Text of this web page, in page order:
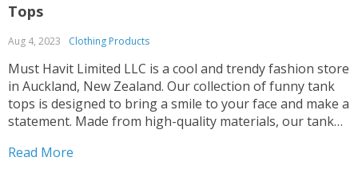
Tops
Aug 4, 2023 Clothing Products
Must Havit Limited LLC is a cool and trendy fashion store
in Auckland, New Zealand. Our collection of funny tank
tops is designed to bring a smile to your face and make a
statement. Made from high-quality materials, our tank
keeping you stylishly breezy. They transition from casual
Read More